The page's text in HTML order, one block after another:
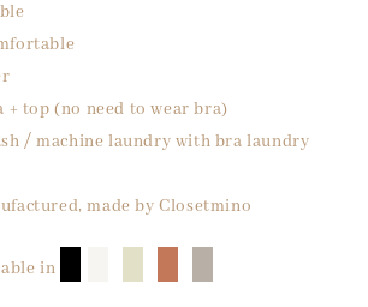
+ top (no need to wear bra)
/ machine laundry with bra laundry
made by Closetmino
in